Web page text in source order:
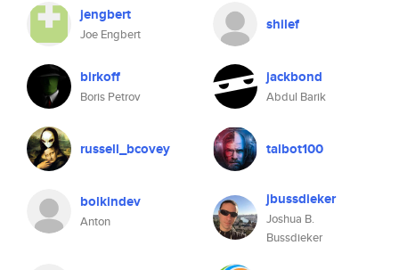
jengbert
Joe Engbert
shilef
birkoff
Boris Petrov
jackbond
Abdul Barik
russell_bcovey talbot100
bolkindev
Anton
jbussdieker
Joshua B.
Bussdieker